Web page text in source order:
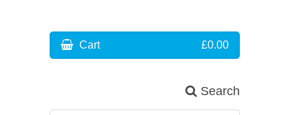
Cart £0.00
Search